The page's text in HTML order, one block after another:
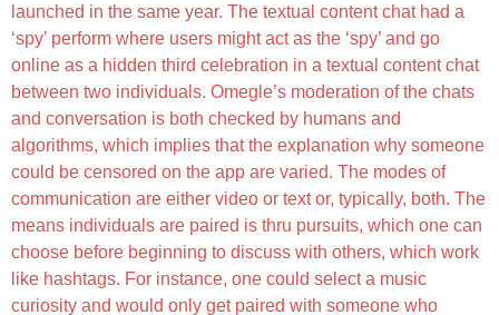
launched in the same year. The textual content chat had a
‘spy’ perform where users might act as the ‘spy’ and go
online as a hidden third celebration in a textual content chat
between two individuals. Omegle’s moderation of the chats
and conversation is both checked by humans and
algorithms, which implies that the explanation why someone
could be censored on the app are varied. The modes of
communication are either video or text or, typically, both. The
means individuals are paired is thru pursuits, which one can
choose before beginning to discuss with others, which work
like hashtags. For instance, one could select a music
curiosity and would only get paired with someone who